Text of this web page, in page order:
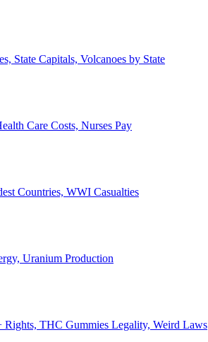
State Capitals, Volcanoes by State
Care Costs, Nurses Pay
Countries, WWI Casualties
Uranium Production
THC Gummies Legality, Weird Laws